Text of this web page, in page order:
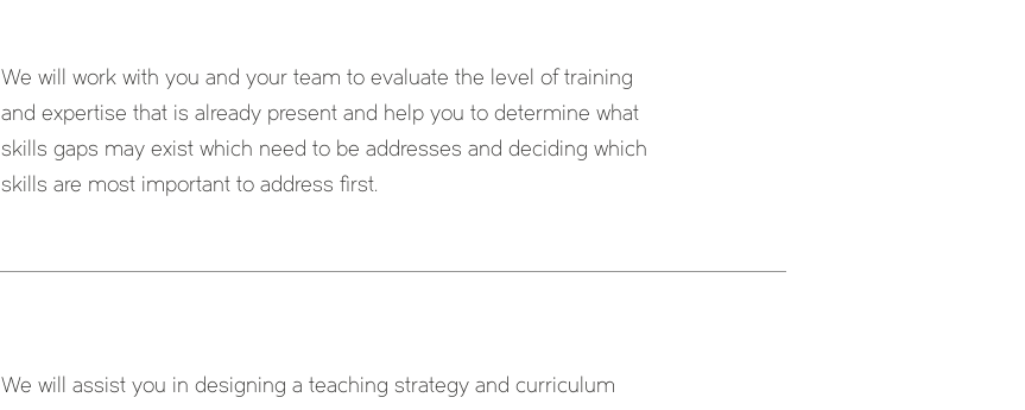
We will work with you and your team to evaluate the level of training
and expertise that is already present and help you to determine what
skills gaps may exist which need to be addresses and deciding which
skills are most important to address first.
We will assist you in designing a teaching strategy and curriculum